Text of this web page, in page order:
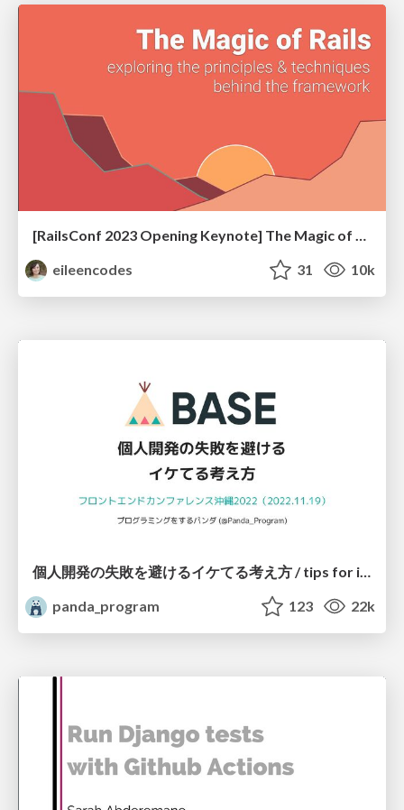
[RailsConf 2023 Opening Keynote] The Magic of Rails
eileencodes
31 10k
panda_program
123 22k